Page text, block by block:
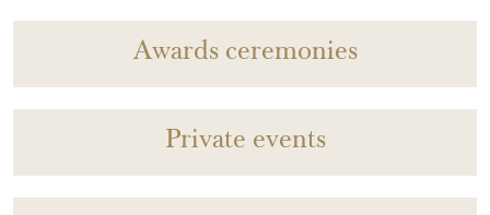
Awards ceremonies
Private events